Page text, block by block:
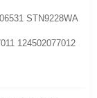
STN9228WA
124502077012